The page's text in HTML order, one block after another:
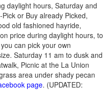
daylight hours, Saturday and
or Buy already Picked,
old fashioned hayride,
price during daylight hours, to
can pick your own
Saturday 11 am to dusk and
Picnic at the La Union
area under shady pecan
page. (UPDATED: